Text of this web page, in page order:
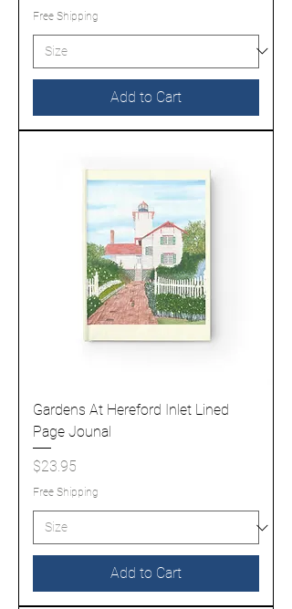
Free Shipping
Add to Cart
Gardens At Hereford Inlet Lined
Page Jounal
Price
$23.95
Free Shipping
Add to Cart